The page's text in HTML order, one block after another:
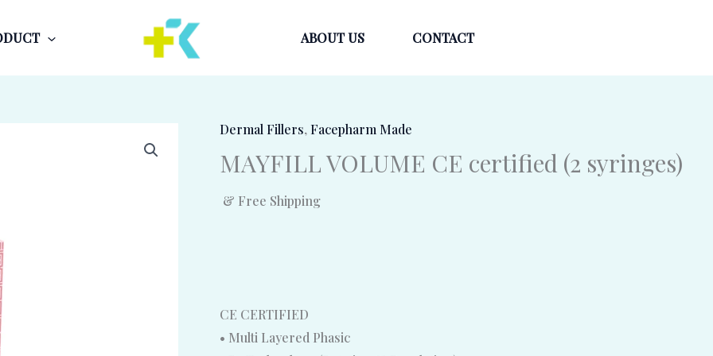
ABOUT US CONTACT
Dermal Fillers, Facepharm Made
MAYFILL VOLUME CE certified (2 syringes)
& Free Shipping
CE CERTIFIED
• Multi Layered Phasic